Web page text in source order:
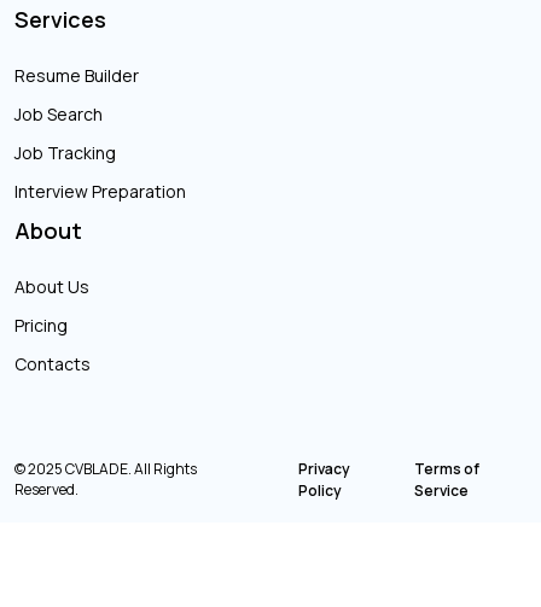
Services
Resume Builder
Job Search
Job Tracking
Interview Preparation
About
About Us
Pricing
Contacts
© 2025 CVBLADE. All Rights
Reserved.
Privacy
Policy
Terms of
Service